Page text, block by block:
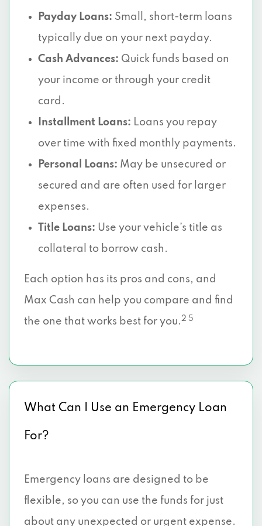
Payday Loans: Small, short-term loans
typically due on your next payday.
Cash Advances: Quick funds based on
your income or through your credit
card.
Installment Loans: Loans you repay
over time with fixed monthly payments.
Personal Loans: May be unsecured or
secured and are often used for larger
expenses.
Title Loans: Use your vehicle’s title as
collateral to borrow cash.
Each option has its pros and cons, and
Max Cash can help you compare and find
the one that works best for you.2 5
What Can I Use an Emergency Loan
For?
Emergency loans are designed to be
flexible, so you can use the funds for just
about any unexpected or urgent expense.